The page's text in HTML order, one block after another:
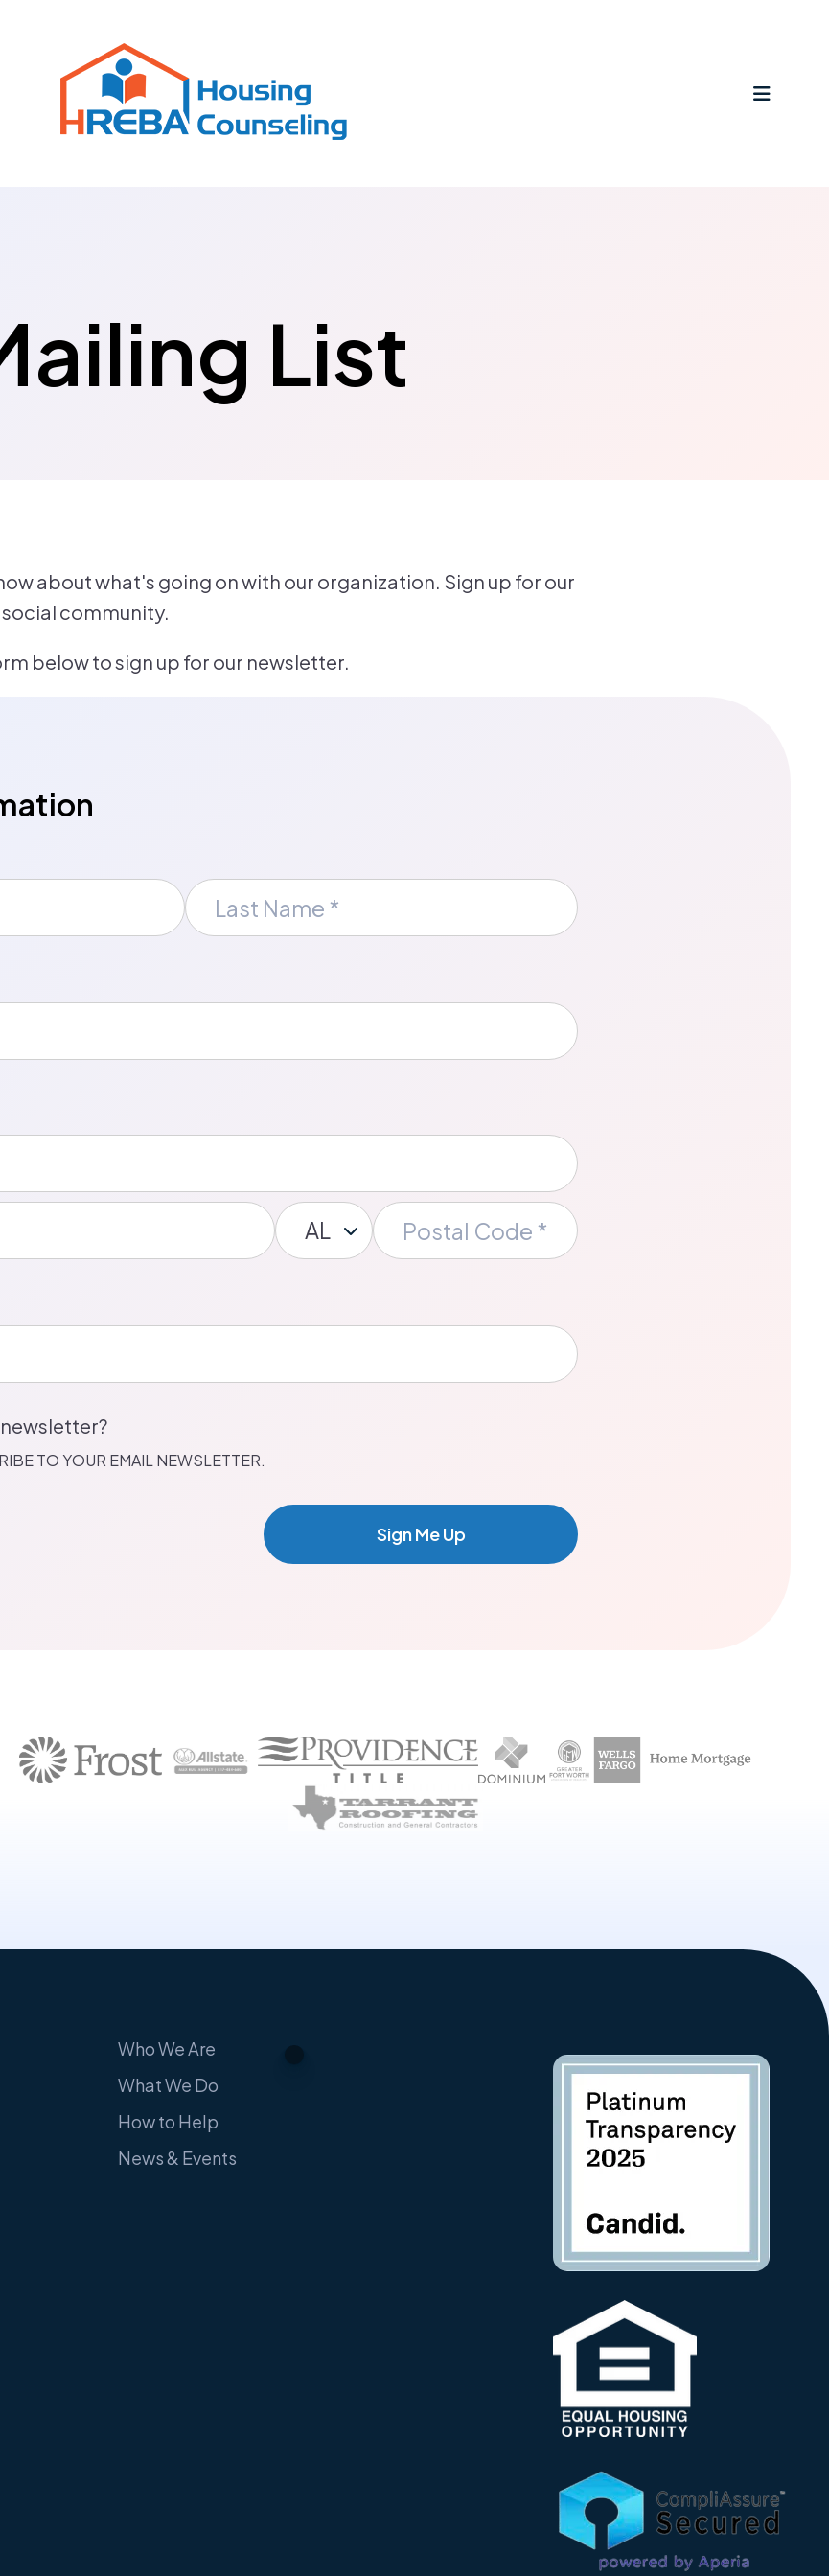
MENU
List
about what's going on with our organization. Sign up for our
community.
below to sign up for our newsletter.
Last
Name
State/Province
*
Postal
Code
TO YOUR EMAIL NEWSLETTER.
Who We Are
What We Do
How to Help
News & Events